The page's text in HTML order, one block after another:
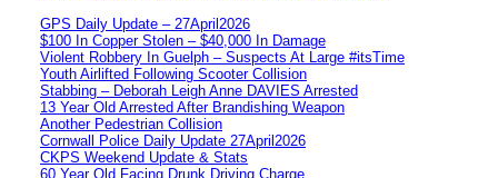
GPS Daily Update – 27April2026
$100 In Copper Stolen – $40,000 In Damage
Violent Robbery In Guelph – Suspects At Large #itsTime
Youth Airlifted Following Scooter Collision
Stabbing – Deborah Leigh Anne DAVIES Arrested
13 Year Old Arrested After Brandishing Weapon
Another Pedestrian Collision
Cornwall Police Daily Update 27April2026
CKPS Weekend Update & Stats
60 Year Old Facing Drunk Driving Charge